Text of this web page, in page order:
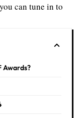
can tune in to
Awards?